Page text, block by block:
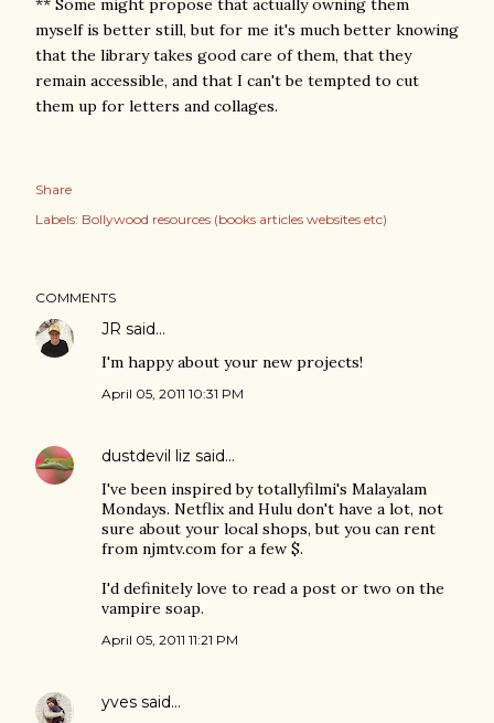
** Some might propose that actually owning them
myself is better still, but for me it's much better knowing
that the library takes good care of them, that they
remain accessible, and that I can't be tempted to cut
them up for letters and collages.
Share
Labels: Bollywood resources (books articles websites etc)
COMMENTS
JR said…
I'm happy about your new projects!
April 05, 2011 10:31 PM
dustdevil liz said…
I've been inspired by totallyfilmi's Malayalam
Mondays. Netflix and Hulu don't have a lot, not
sure about your local shops, but you can rent
from njmtv.com for a few $.
I'd definitely love to read a post or two on the
vampire soap.
April 05, 2011 11:21 PM
yves said…